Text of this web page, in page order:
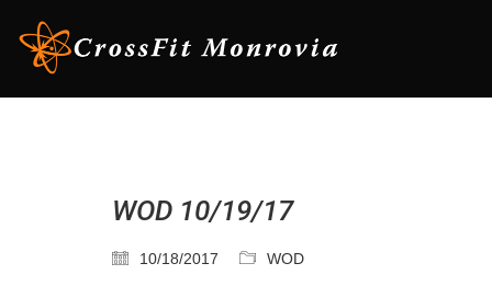
WOD 10/19/17
10/18/2017 WOD